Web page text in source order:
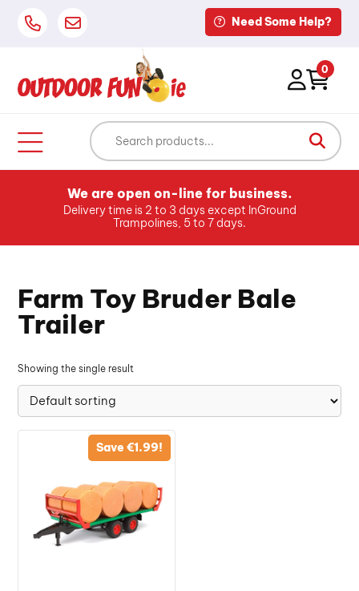
Need Some Help?
0
We are open on-line for business.
Delivery time is 2 to 3 days except InGround
Trampolines, 5 to 7 days.
Farm Toy Bruder Bale
Trailer
Showing the single result
Save €1.99!